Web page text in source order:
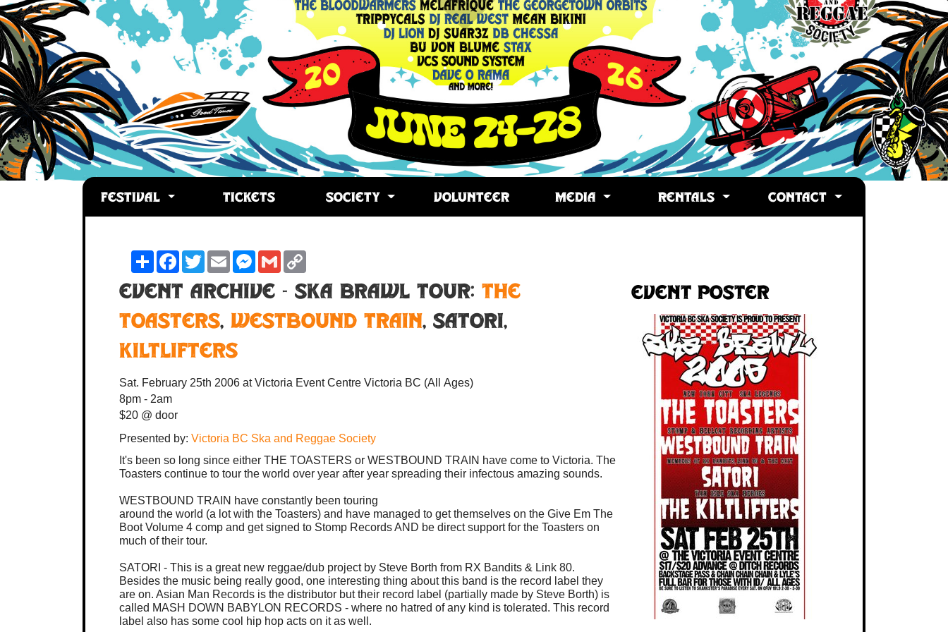
FESTIVAL TICKETS SOCIETY VOLUNTEER MEDIA RENTALS CONTACT
ShareFacebook
TwitterEmailMessenger
Gmail
Event Poster
Event Archive - SKA BRAWL TOUR: The
Toasters, Westbound Train, Satori,
Kiltlifters
Sat. February 25th 2006 at Victoria Event Centre Victoria BC (All Ages)
8pm - 2am
$20 @ door
Presented by: Victoria BC Ska and Reggae Society
It's been so long since either THE TOASTERS or WESTBOUND TRAIN have come to Victoria. The
Toasters continue to tour the world over year after year spreading their infectous amazing sounds.
WESTBOUND TRAIN have constantly been touring
around the world (a lot with the Toasters) and have managed to get themselves on the Give Em The
Boot Volume 4 comp and get signed to Stomp Records AND be direct support for the Toasters on
much of their tour.
SATORI - This is a great new reggae/dub project by Steve Borth from RX Bandits & Link 80.
Besides the music being really good, one interesting thing about this band is the record label they
are on. Asian Man Records is the distributor but their record label (partially made by Steve Borth) is
called MASH DOWN BABYLON RECORDS - where no hatred of any kind is tolerated. This record
label also has some cool hip hop acts on it as well.